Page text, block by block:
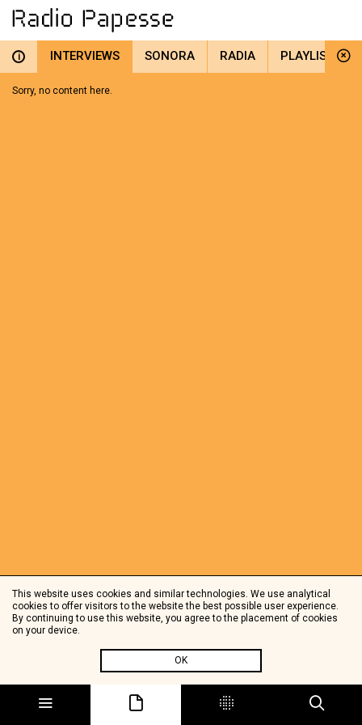
i INTERVIEWS SONORA RADIA PLAYLIST
Sorry, no content here.
This website uses cookies and similar technologies. We use analytical
cookies to offer visitors to the website the best possible user experience.
By continuing to use this website, you agree to the placement of cookies
on your device.
OK